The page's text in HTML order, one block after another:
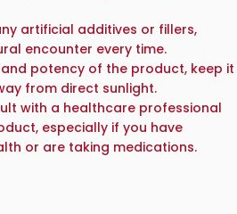
artificial additives or fillers,
encounter every time.
potency of the product, keep it
from direct sunlight.
with a healthcare professional
especially if you have
or are taking medications.